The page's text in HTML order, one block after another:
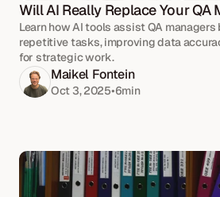
Will AI Really Replace Your QA
Learn how AI tools assist QA
repetitive tasks, improving data
for strategic work.
Maikel Fontein
Oct 3, 2025•6min